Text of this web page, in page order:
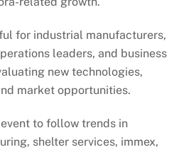
for industrial manufacturers,
leaders, and business
new technologies,
market opportunities.
to follow trends in
shelter services, immex,